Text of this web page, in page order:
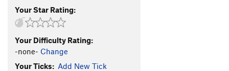
Your Star Rating:
Your Difficulty Rating:
-none- Change
Your Ticks: Add New Tick